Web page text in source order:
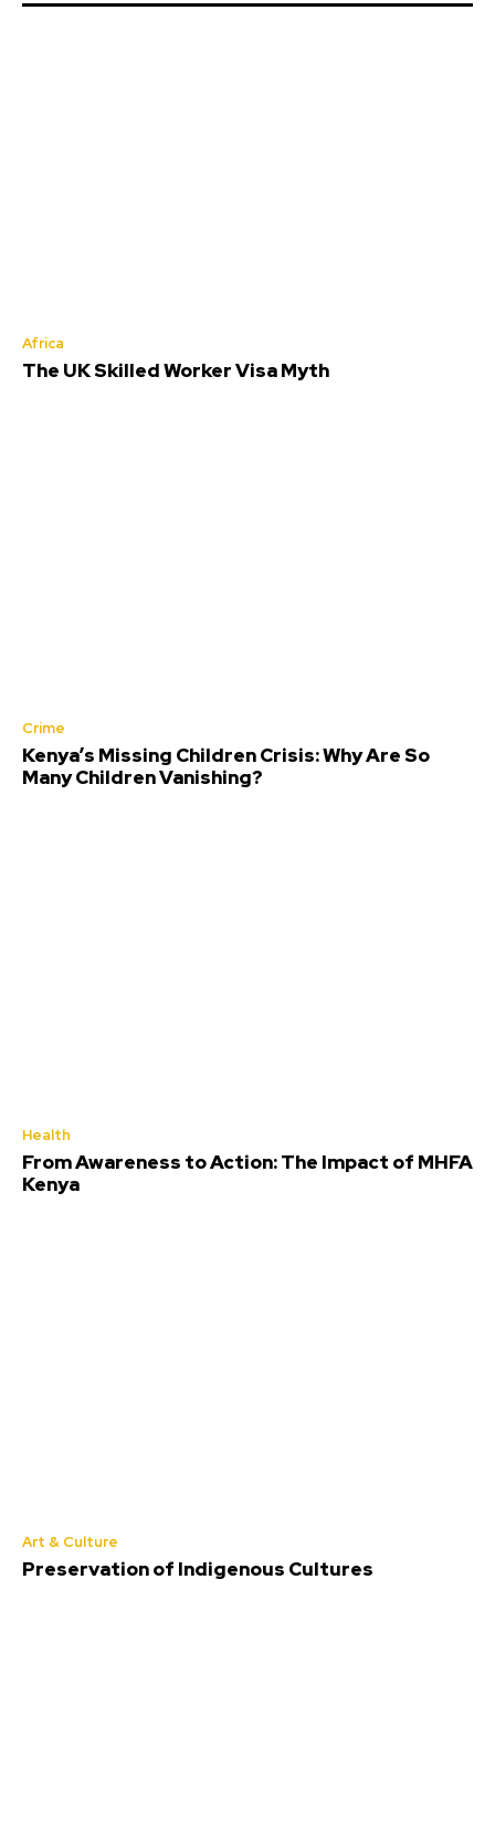
Africa
The UK Skilled Worker Visa Myth
Crime
Kenya’s Missing Children Crisis: Why Are So
Many Children Vanishing?
Health
From Awareness to Action: The Impact of MHFA
Kenya
Art & Culture
Preservation of Indigenous Cultures